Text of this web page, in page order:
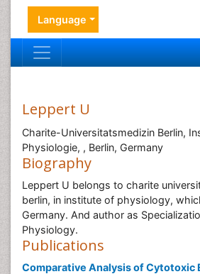
Language
Leppert U
Charite-Universitatsmedizin Berlin,
Physiologie, , Berlin, Germany
Biography
Leppert U belongs to charite
berlin, in institute of physiology,
Germany. And author as
Physiology.
Publications
Comparative Analysis of Cytotoxic